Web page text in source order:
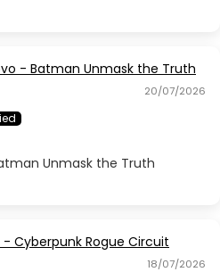
- Batman Unmask the Truth
20/07/2026
Unmask the Truth
- Cyberpunk Rogue Circuit
18/07/2026